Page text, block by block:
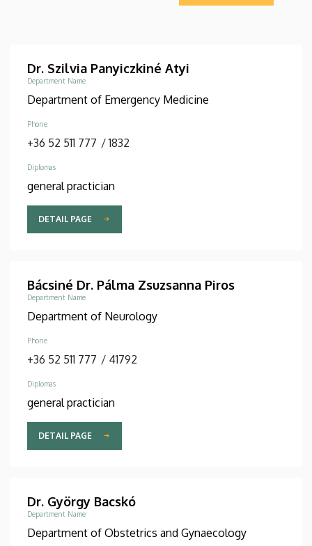
Dr. Szilvia Panyiczkiné Atyi
Department Name
Department of Emergency Medicine
Phone
+36 52 511 777 / 1832
Diplomas
general practician
DETAIL PAGE
Bácsiné Dr. Pálma Zsuzsanna Piros
Department Name
Department of Neurology
Phone
+36 52 511 777 / 41792
Diplomas
general practician
DETAIL PAGE
Dr. György Bacskó
Department Name
Department of Obstetrics and Gynaecology